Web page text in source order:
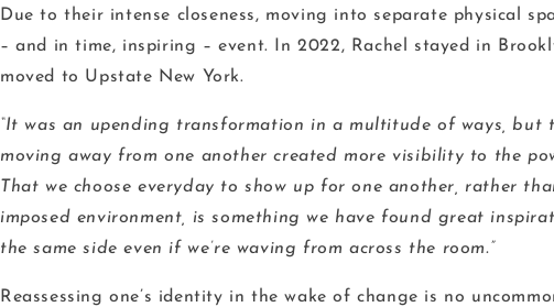
Due to their intense closeness, moving into separate physical
– and in time, inspiring – event. In 2022, Rachel stayed in
moved to Upstate New York.
“It was an upending transformation in a multitude of ways, but
moving away from one another created more visibility to the
That we choose everyday to show up for one another, rather
imposed environment, is something we have found great
the same side even if we’re waving from across the room.”
Reassessing one’s identity in the wake of change is no